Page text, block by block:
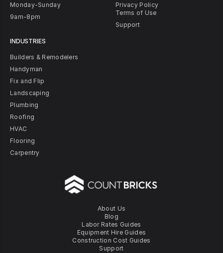
About Us
Blog
Labor Rates Guides
Equipment Hire Guides
Construction Cost Guides
Support
Monday-Sunday
9am-8pm
INDUSTRIES
Builders & Remodelers
Handyman
Fix and Flip
Landscaping
Plumbing
Roofing
HVAC
Flooring
Carpentry
Privacy Policy
Terms of Use
Support